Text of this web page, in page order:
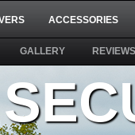
ACCESSORIES
GALLERY REVIEWS